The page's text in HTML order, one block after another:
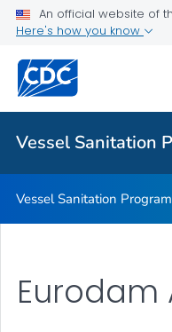
An official website of
Here's how you know
Vessel Sanitation
Outbreaks
Public Health
Vessel Sanitation
Vessel Sanitation Program
Eurodam